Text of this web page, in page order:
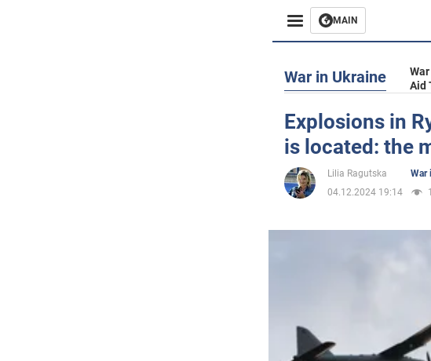
MAIN
Entertainment
Life
World
War in Ukraine
Aid
Explosions in
is located: the
Lilia Ragutska
War
04.12.2024 19:14